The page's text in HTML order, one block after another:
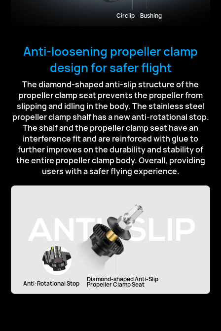
Circlip Bushing
Anti-loosening propeller clamp
design for safer flight
The diamond-shaped anti-slip structure of the
propeller clamp seat prevents the propeller from
slipping and idling in the body. The stainless steel
propeller clamp shalf has a new anti-rotational stop.
The shalf and the propellerclamp seat have an
interference fit and are reinforced with glue to
further improves on the durability and stabilityof
the entire propeller clamp body. Overall, providing
users with a safer flying experience.
Anti-Rotational Stop
Diamond-shaped Anti-Slip
Propeller Clamp Seat